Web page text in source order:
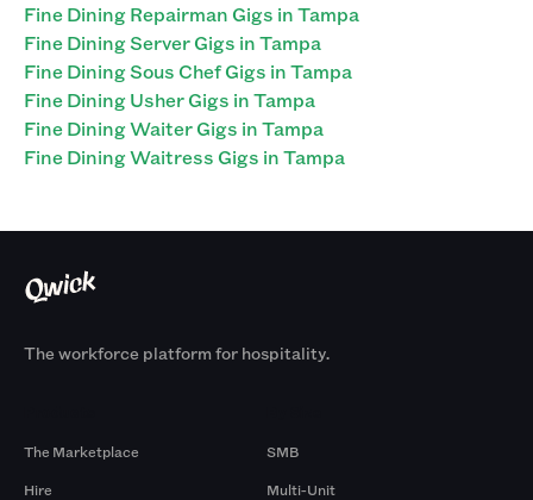
Fine Dining Repairman Gigs in Tampa
Fine Dining Server Gigs in Tampa
Fine Dining Sous Chef Gigs in Tampa
Fine Dining Usher Gigs in Tampa
Fine Dining Waiter Gigs in Tampa
Fine Dining Waitress Gigs in Tampa
The workforce platform for hospitality.
The Marketplace
Hire
SMB
Multi-Unit